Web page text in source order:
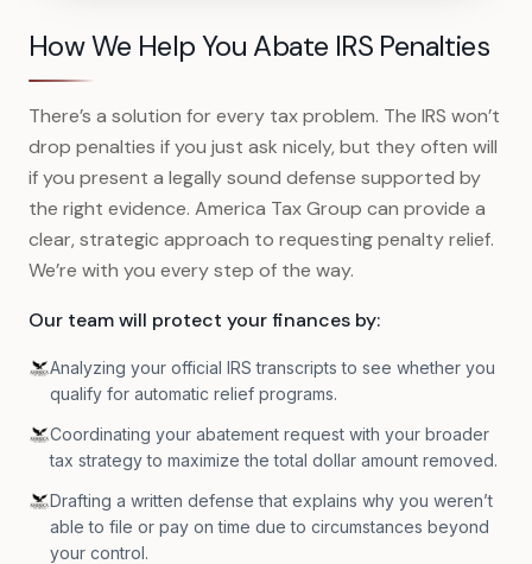
How We Help You Abate IRS Penalties
There’s a solution for every tax problem. The IRS won’t
drop penalties if you just ask nicely, but they often will
if you present a legally sound defense supported by
the right evidence. America Tax Group can provide a
clear, strategic approach to requesting penalty relief.
We’re with you every step of the way.
Our team will protect your finances by:
Analyzing your official IRS transcripts to see whether you
qualify for automatic relief programs.
Coordinating your abatement request with your broader
tax strategy to maximize the total dollar amount removed.
Drafting a written defense that explains why you weren’t
able to file or pay on time due to circumstances beyond
your control.